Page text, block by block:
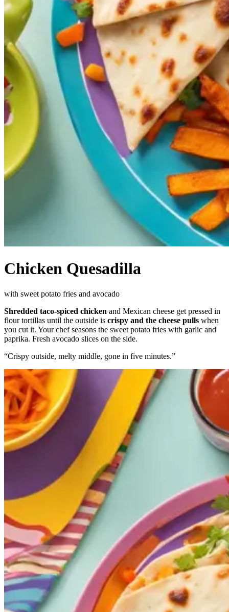
Chicken Quesadilla
with sweet potato fries and avocado
Shredded taco-spiced chicken and Mexican cheese get pressed in
flour tortillas until the outside is crispy and the cheese pulls when
you cut it. Your chef seasons the sweet potato fries with garlic and
paprika. Fresh avocado slices on the side.
“Crispy outside, melty middle, gone in five minutes.”